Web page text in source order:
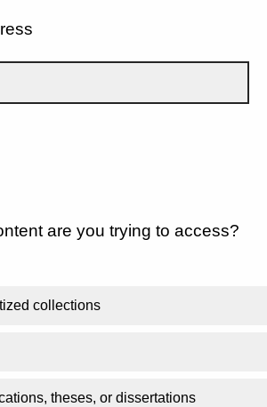
are you trying to access?
collections
theses, or dissertations